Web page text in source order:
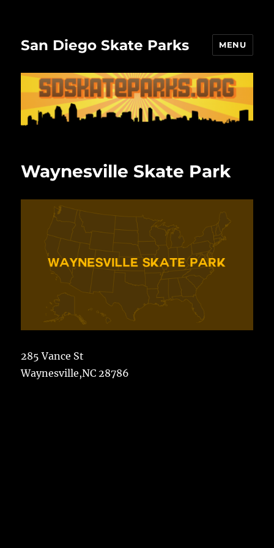
San Diego Skate Parks MENU
Waynesville Skate Park
285 Vance St
Waynesville,NC 28786